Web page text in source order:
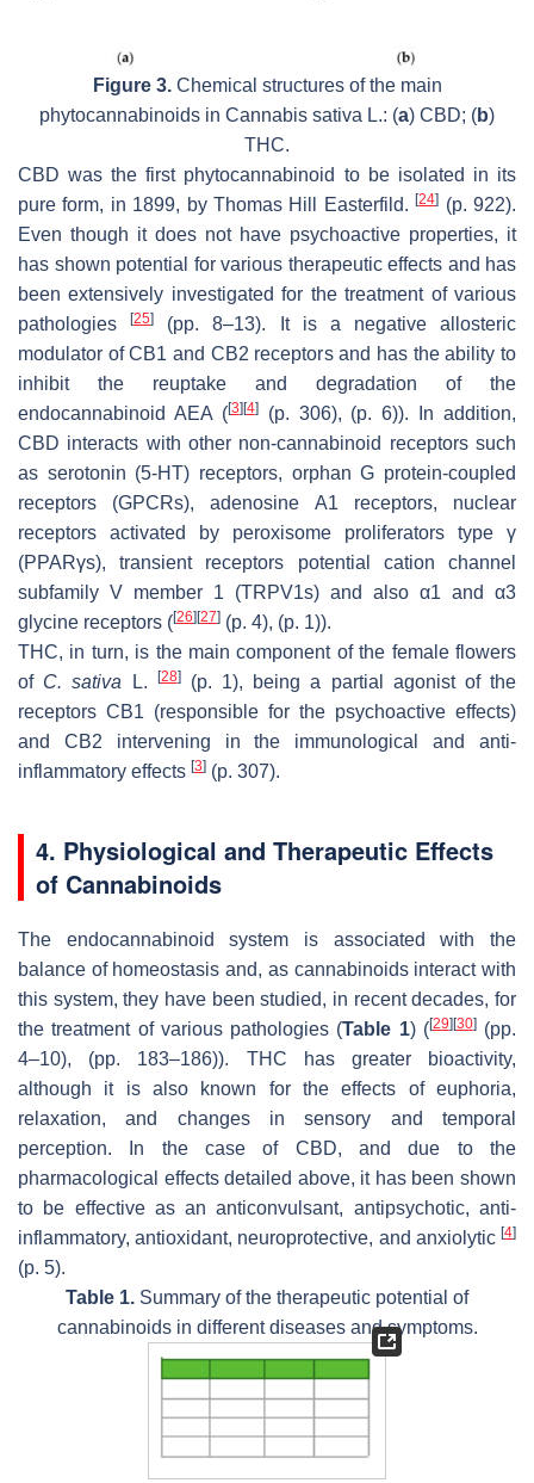
Figure 3.Chemical structures of the main
phytocannabinoids in Cannabis sativa L.: (a) CBD; (b)
THC.
CBD was the first phytocannabinoid to be isolated in its
pure form, in 1899, by Thomas Hill Easterfild.[24] (p. 922).
Even though it does not have psychoactive properties, it
has shown potential for various therapeutic effects and has
been extensively investigated for the treatment of various
pathologies[25]
(pp. 8–13). It is a negative allosteric
modulator of CB1 and CB2 receptors and has the ability to
inhibit the reuptake and degradation of the
endocannabinoid AEA ([3][4](p. 306), (p. 6)). In addition,
CBD interacts with other non-cannabinoid receptors such
as serotonin (5-HT) receptors, orphan G protein-coupled
receptors (GPCRs), adenosine A1 receptors, nuclear
receptors activated by peroxisome proliferators type γ
(PPARγs), transient receptors potential cation channel
subfamily V member 1 (TRPV1s) and also α1 and α3
glycine receptors ([26][27] (p. 4), (p. 1)).
THC, in turn, is the main component of the female flowers
of C. sativa L. [28](p. 1), being a partial agonist of the
receptors CB1 (responsible for the psychoactive effects)
and CB2 intervening in the immunological and anti-
inflammatory effects [3] (p. 307).
4. Physiological and Therapeutic Effects
of Cannabinoids
The endocannabinoid system is associated with the
balance of homeostasis and, as cannabinoids interact with
this system, they have been studied, in recent decades, for
the treatment of various pathologies (Table 1) ([29][30](pp.
4–10), (pp. 183–186)). THC has greater bioactivity,
although it is also known for the effects of euphoria,
relaxation, and changes in sensory and temporal
perception. In the case of CBD, and due to the
pharmacological effects detailed above, it has been shown
to be effective as an anticonvulsant, antipsychotic, anti-
inflammatory, antioxidant, neuroprotective, and anxiolytic [4]
(p. 5).
Table 1. Summary of the therapeutic potential of
cannabinoids in different diseases and symptoms.